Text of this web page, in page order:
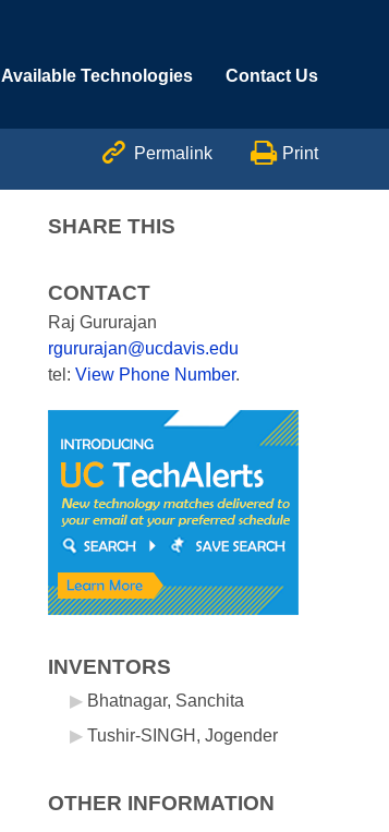
Available Technologies Contact Us
 Permalink  Print
SHARE THIS
CONTACT
Raj Gururajan
rgururajan@ucdavis.edu
tel: View Phone Number.
INVENTORS
Bhatnagar, Sanchita
Tushir-SINGH, Jogender
OTHER INFORMATION